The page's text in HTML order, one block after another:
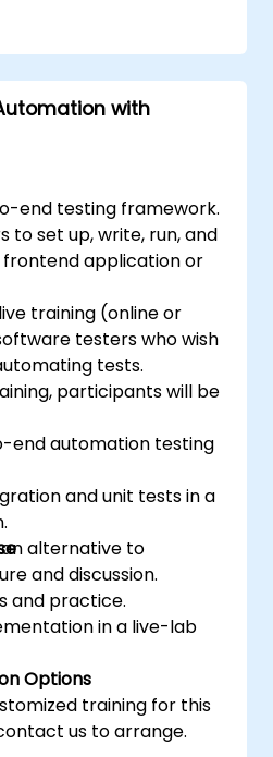
test formats.
with
end testing framework.
to set up, write, run, and
application or
training (online or
testers who wish
tests.
participants will be
end automation testing
and unit tests in a
an alternative to
and discussion.
and practice.
in a live-lab
Options
training for this
us to arrange.